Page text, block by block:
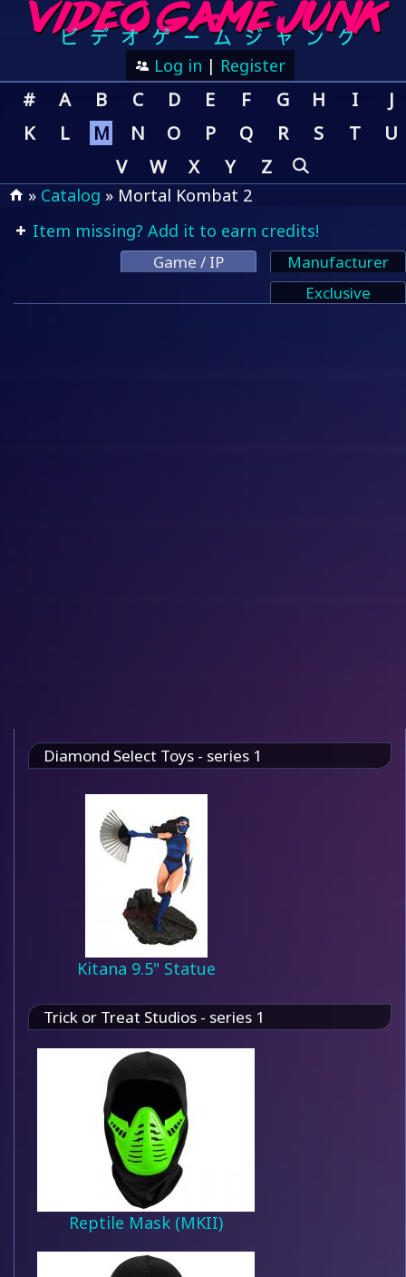
Log in | Register
# A B C D E F G H I
J
K
L M N O P Q R S T
U
V
W X Y Z
» Catalog » Mortal Kombat 2
Item missing? Add it to earn credits!
Game / IP
Manufacturer
Exclusive
Diamond Select Toys - series 1
Kitana 9.5" Statue
Trick or Treat Studios - series 1
Reptile Mask (MKII)